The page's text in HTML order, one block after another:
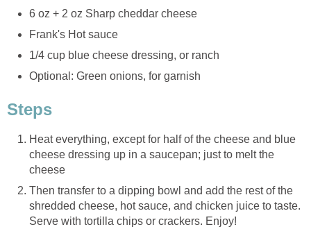
6 oz + 2 oz Sharp cheddar cheese
Frank's Hot sauce
1/4 cup blue cheese dressing, or ranch
Optional: Green onions, for garnish
Steps
Heat everything, except for half of the cheese and blue
cheese dressing up in a saucepan; just to melt the
cheese
Then transfer to a dipping bowl and add the rest of the
shredded cheese, hot sauce, and chicken juice to taste.
Serve with tortilla chips or crackers. Enjoy!